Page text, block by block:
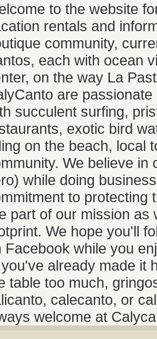
to the website
rentals and
community,
each with ocean
on the way La
are
succulent surfing,
exotic bird
on the beach, local
We believe
while doing
to protecting
part of our mission as
We hope you'll
Facebook while you
already made it
table too much,
calecanto, or
welcome at